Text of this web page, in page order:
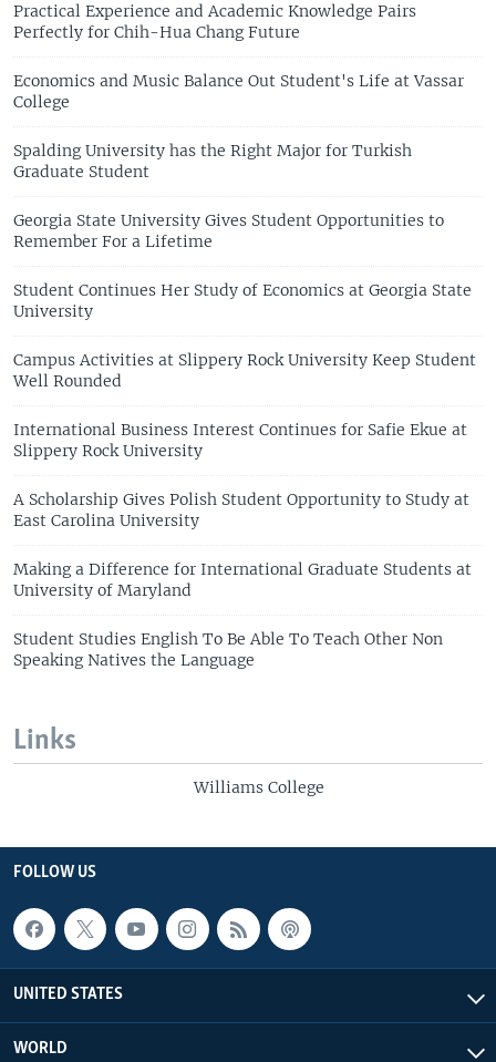
Practical Experience and Academic Knowledge Pairs
Perfectly for Chih-Hua Chang Future
Economics and Music Balance Out Student's Life at Vassar
College
Spalding University has the Right Major for Turkish
Graduate Student
Georgia State University Gives Student Opportunities to
Remember For a Lifetime
Student Continues Her Study of Economics at Georgia State
University
Campus Activities at Slippery Rock University Keep Student
Well Rounded
International Business Interest Continues for Safie Ekue at
Slippery Rock University
A Scholarship Gives Polish Student Opportunity to Study at
East Carolina University
Making a Difference for International Graduate Students at
University of Maryland
Student Studies English To Be Able To Teach Other Non
Speaking Natives the Language
Links
Williams College
FOLLOW US
UNITED STATES
WORLD